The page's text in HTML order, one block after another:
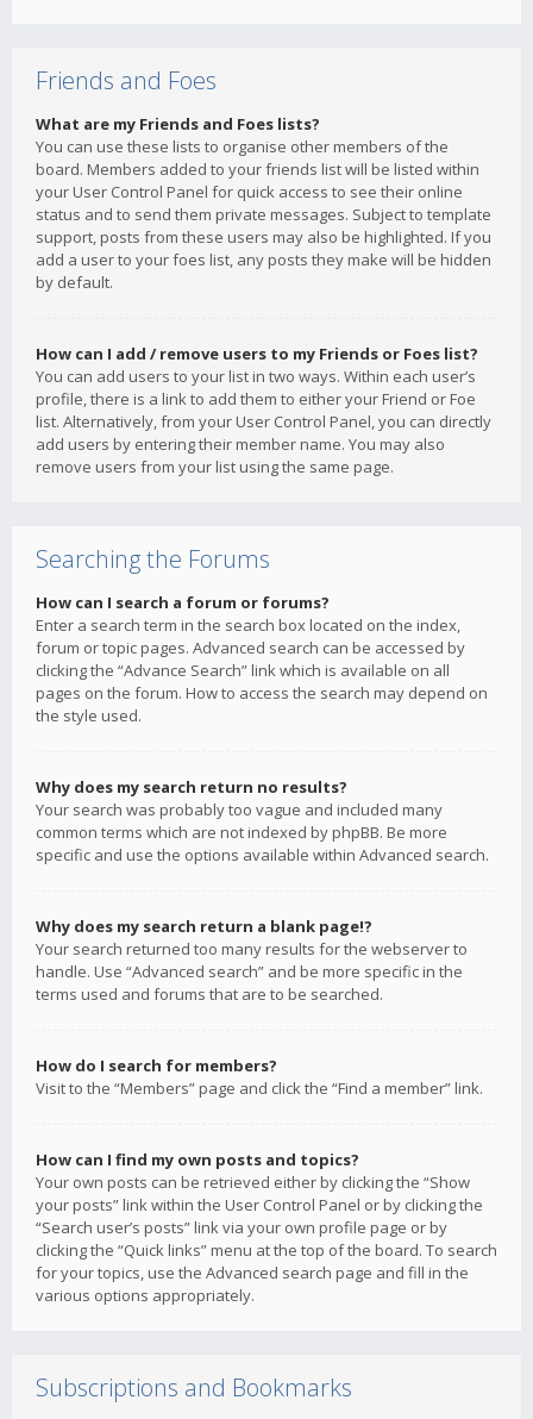
Friends and Foes
What are my Friends and Foes lists?
You can use these lists to organise other members of the
board. Members added to your friends list will be listed within
your User Control Panel for quick access to see their online
status and to send them private messages. Subject to template
support, posts from these users may also be highlighted. If you
add a user to your foes list, any posts they make will be hidden
by default.
How can I add / remove users to my Friends or Foes list?
You can add users to your list in two ways. Within each user’s
profile, there is a link to add them to either your Friend or Foe
list. Alternatively, from your User Control Panel, you can directly
add users by entering their member name. You may also
remove users from your list using the same page.
Searching the Forums
How can I search a forum or forums?
Enter a search term in the search box located on the index,
forum or topic pages. Advanced search can be accessed by
clicking the “Advance Search” link which is available on all
pages on the forum. How to access the search may depend on
the style used.
Why does my search return no results?
Your search was probably too vague and included many
common terms which are not indexed by phpBB. Be more
specific and use the options available within Advanced search.
Why does my search return a blank page!?
Your search returned too many results for the webserver to
handle. Use “Advanced search” and be more specific in the
terms used and forums that are to be searched.
How do I search for members?
Visit to the “Members” page and click the “Find a member” link.
How can I find my own posts and topics?
Your own posts can be retrieved either by clicking the “Show
your posts” link within the User Control Panel or by clicking the
“Search user’s posts” link via your own profile page or by
clicking the “Quick links” menu at the top of the board. To search
for your topics, use the Advanced search page and fill in the
various options appropriately.
Subscriptions and Bookmarks